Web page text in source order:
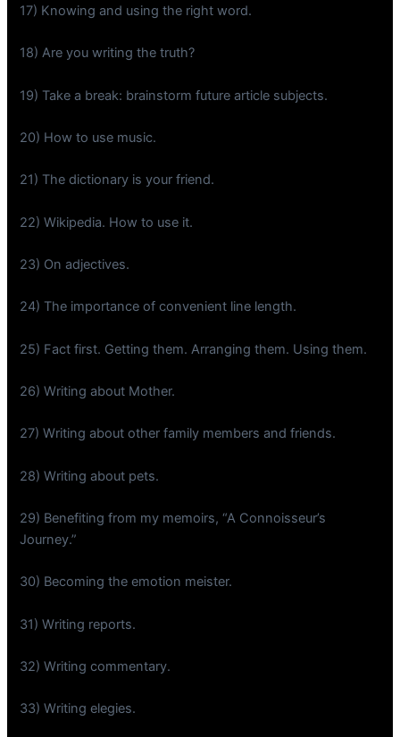
17) Knowing and using the right word.
18) Are you writing the truth?
19) Take a break: brainstorm future article subjects.
20) How to use music.
21) The dictionary is your friend.
22) Wikipedia. How to use it.
23) On adjectives.
24) The importance of convenient line length.
25) Fact first. Getting them. Arranging them. Using them.
26) Writing about Mother.
27) Writing about other family members and friends.
28) Writing about pets.
29) Benefiting from my memoirs, “A Connoisseur’s
Journey.”
30) Becoming the emotion meister.
31) Writing reports.
32) Writing commentary.
33) Writing elegies.